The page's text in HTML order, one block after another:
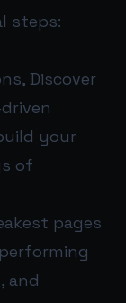
steps:
Discover
your
of
pages
and